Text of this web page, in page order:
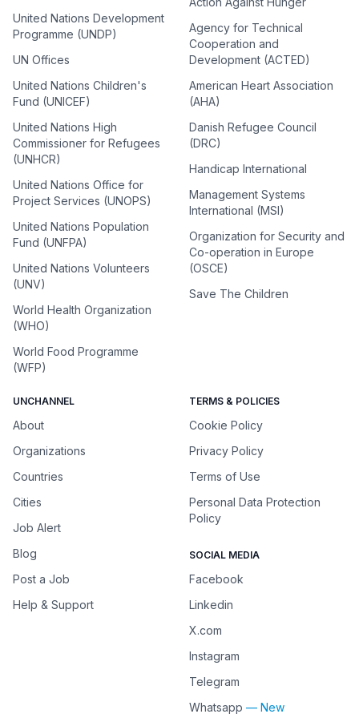
United Nations Development
Programme (UNDP)
UN Offices
United Nations Children's
Fund (UNICEF)
United Nations High
Commissioner for Refugees
(UNHCR)
United Nations Office for
Project Services (UNOPS)
United Nations Population
Fund (UNFPA)
United Nations Volunteers
(UNV)
World Health Organization
(WHO)
World Food Programme
(WFP)
Agency for Technical
Cooperation and
Development (ACTED)
American Heart Association
(AHA)
Danish Refugee Council
(DRC)
Handicap International
Management Systems
International (MSI)
Organization for Security and
Co-operation in Europe
(OSCE)
Save The Children
UNCHANNEL
About
Organizations
Countries
Cities
Job Alert
Blog
Post a Job
Help & Support
TERMS & POLICIES
Cookie Policy
Privacy Policy
Terms of Use
Personal Data Protection
Policy
SOCIAL MEDIA
Facebook
Linkedin
X.com
Instagram
Telegram
Whatsapp — New